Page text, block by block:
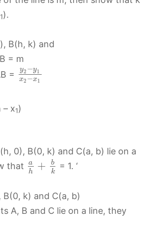
1).
), B(h, k) and
= m
=
y2 −y1
x2 −x1
– x1)
0), B(0, k) and C(a, b) lie on a
that
a
h
+
b
k
= 1. ‘
B(0, k) and C(a, b)
A, B and C lie on a line, they